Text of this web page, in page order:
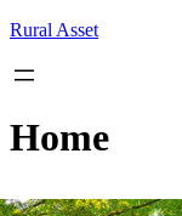
Skip
content
Rural Asset
Home